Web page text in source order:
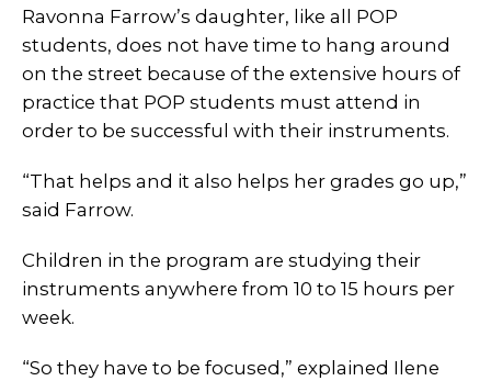
Ravonna Farrow’s daughter, like all POP
students, does not have time to hang around
on the street because of the extensive hours of
practice that POP students must attend in
order to be successful with their instruments.
“That helps and it also helps her grades go up,”
said Farrow.
Children in the program are studying their
instruments anywhere from 10 to 15 hours per
week.
“So they have to be focused,” explained Ilene